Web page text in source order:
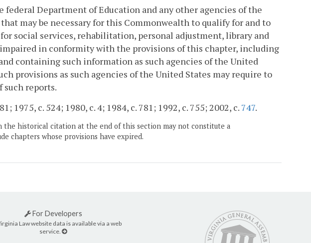
Department of Education and any other agencies of the
may be necessary for this Commonwealth to qualify for and to
social services, rehabilitation, personal adjustment, library and
in conformity with the provisions of this chapter, including
containing such information as such agencies of the United
provisions as such agencies of the United States may require to
such reports.
1975, c. 524; 1980, c. 4; 1984, c. 781; 1992, c. 755; 2002, c. 747.
the historical citation at the end of this section may not constitute a
chapters whose provisions have expired.
For Developers
Law website data is available via a web
service.